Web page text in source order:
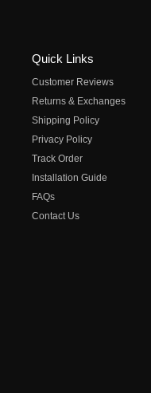
Quick Links
Customer Reviews
Returns & Exchanges
Shipping Policy
Privacy Policy
Track Order
Installation Guide
FAQs
Contact Us